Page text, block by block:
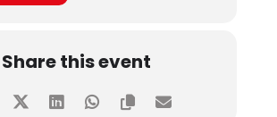
Share this event